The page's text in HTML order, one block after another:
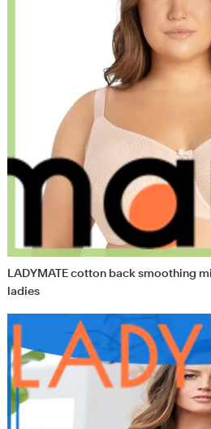
LADYMATE cotton back smoothing
ladies